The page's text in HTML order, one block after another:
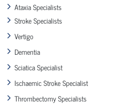
Ataxia Specialists
Stroke Specialists
Vertigo
Dementia
Sciatica Specialist
Ischaemic Stroke Specialist
Thrombectomy Specialists